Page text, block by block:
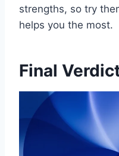
strengths, so try
helps you the most.
Final